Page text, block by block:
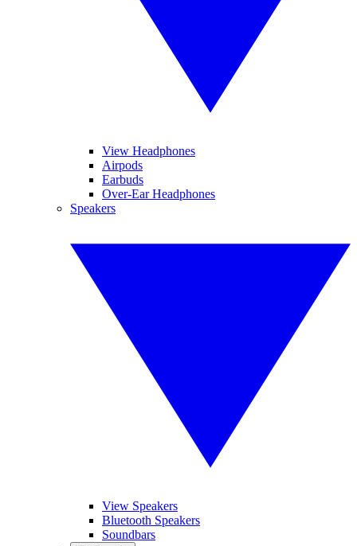
View Headphones
Airpods
Earbuds
Over-Ear Headphones
Speakers
View Speakers
Bluetooth Speakers
Soundbars